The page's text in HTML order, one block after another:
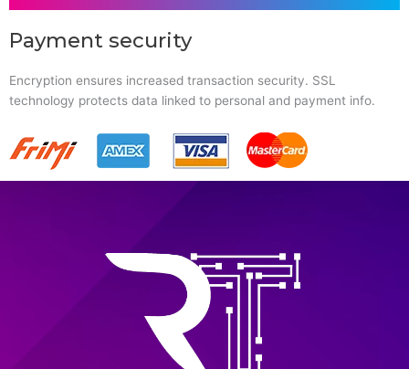
Payment security
Encryption ensures increased transaction security. SSL
technology protects data linked to personal and payment info.